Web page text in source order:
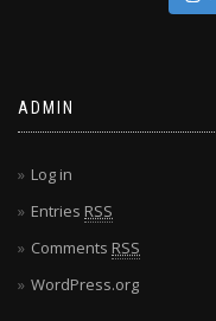
ADMIN
Log in
Entries RSS
Comments RSS
WordPress.org